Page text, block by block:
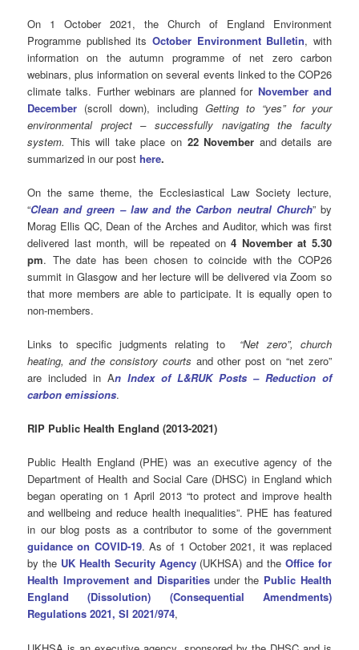
On 1 October 2021, the Church of England Environment
Programme published its October Environment Bulletin, with
information on the autumn programme of net zero carbon
webinars, plus information on several events linked to the COP26
climate talks. Further webinars are planned for November and
December (scroll down), including Getting to “yes” for your
environmental project – successfully navigating the faculty
system. This will take place on 22 November and details are
summarized in our posthere.
On the same theme, the Ecclesiastical Law Society lecture,
“Clean and green – law and the Carbon neutral Church” by
Morag Ellis QC, Dean of the Arches and Auditor, which was first
delivered last month, will be repeated on4 November at 5.30
pm. The date has been chosen to coincide with the COP26
summit in Glasgow and her lecture will be delivered via Zoom so
that more members are able to participate. It is equally open to
non-members.
Links to specific judgments relating to “Net zero”, church
heating, and the consistory courts and other post on “net zero”
are included in An Index of L&RUK Posts – Reduction of
carbon emissions.
RIP Public Health England (2013-2021)
Public Health England (PHE) was an executive agency of the
Department of Health and Social Care (DHSC) in England which
began operating on 1 April 2013 “to protect and improve health
and wellbeing and reduce health inequalities”. PHE has featured
in our blog posts as a contributor to some of the government
guidance on COVID-19. As of 1 October 2021, it was replaced
by the UK Health Security Agency(UKHSA) and theOffice for
Health Improvement and Disparities under the Public Health
England (Dissolution) (Consequential Amendments)
Regulations 2021, SI 2021/974,